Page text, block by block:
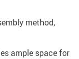
method,
ample space for